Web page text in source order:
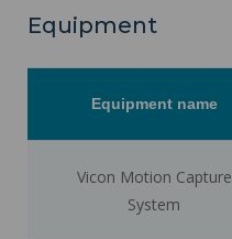
Equipment
Equipment name
Vicon Motion Capture
System